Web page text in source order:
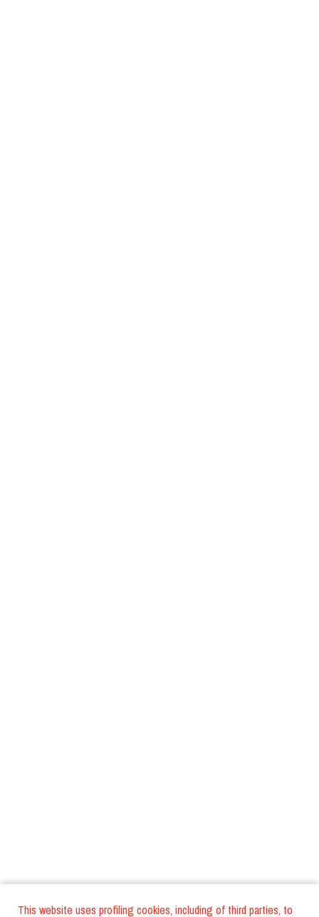
This website uses profiling cookies, including of third parties, to